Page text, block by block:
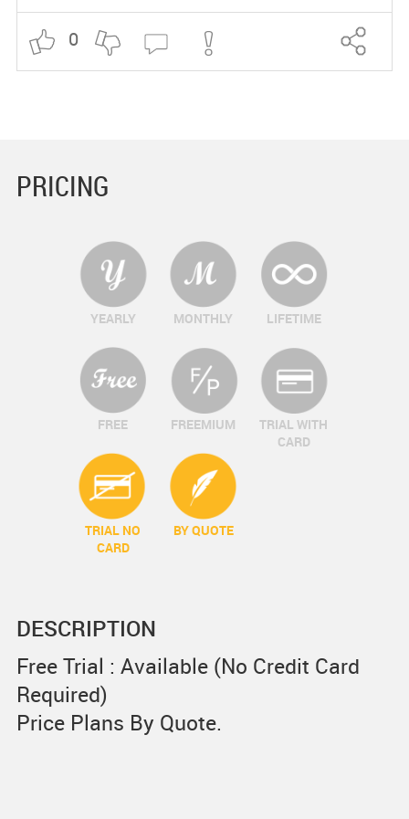
0
PRICING
YEARLY MONTHLY LIFETIME
FREE FREEMIUM
TRIAL WITH
CARD
TRIAL NO
CARD
BY QUOTE
DESCRIPTION
Free Trial : Available (No Credit Card
Required)
Price Plans By Quote.